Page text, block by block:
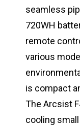
seamless
720WH
remote
various
is compact
The Arcsist
cooling